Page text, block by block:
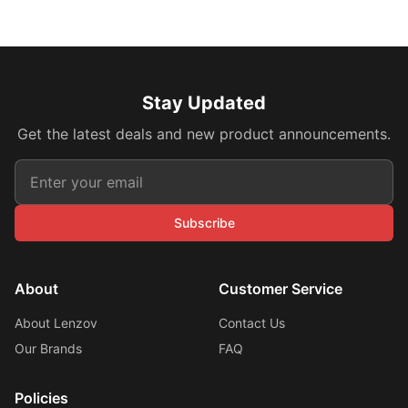
Stay Updated
Get the latest deals and new product announcements.
Subscribe
About
About Lenzov
Our Brands
Customer Service
Contact Us
FAQ
Policies